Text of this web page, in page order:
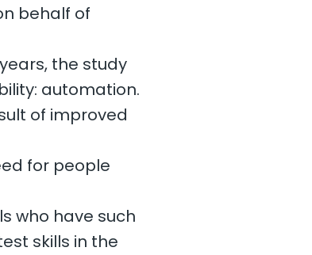
behalf of
the study
automation.
of improved
for people
who have such
skills in the